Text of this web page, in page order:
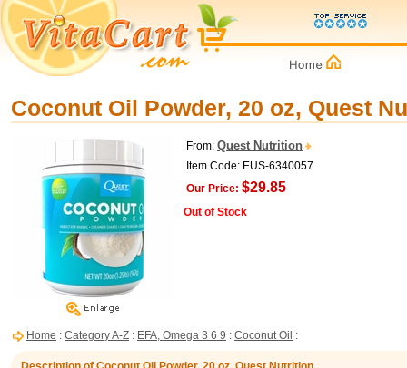
Coconut Oil Powder, 20 oz, Quest
From: Quest Nutrition
Item Code: EUS-6340057
Our Price: $29.85
Out of Stock
Home : Category A-Z : EFA, Omega 3 6 9 : Coconut Oil :